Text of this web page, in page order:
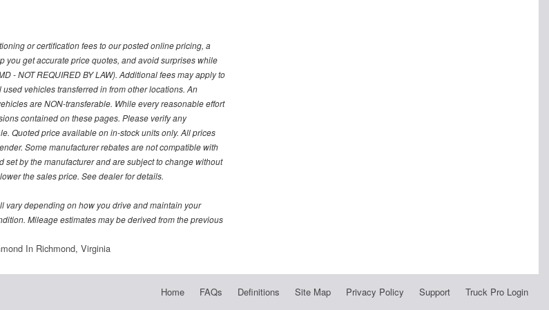
or certification fees to our posted online pricing, a
you get accurate price quotes, and avoid surprises while
- NOT REQUIRED BY LAW). Additional fees may apply to
vehicles transferred in from other locations. An
are NON-transferable. While every reasonable effort
contained on these pages. Please verify any
Quoted price available on in-stock units only. All prices
Some manufacturer rebates are not compatible with
by the manufacturer and are subject to change without
the sales price. See dealer for details.
vary depending on how you drive and maintain your
Mileage estimates may be derived from the previous
In Richmond, Virginia
Home FAQs Definitions Site Map Privacy Policy Support Truck Pro Login